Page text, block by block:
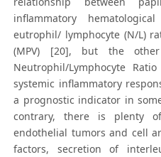
inflammatory
eutrophil/ lymphocyte (N/L)
(MPV) [20], but the
Neutrophil/Lymphocyte
systemic inflammatory
a prognostic indicator in
contrary, there is plenty
endothelial tumors and cell
factors, secretion of